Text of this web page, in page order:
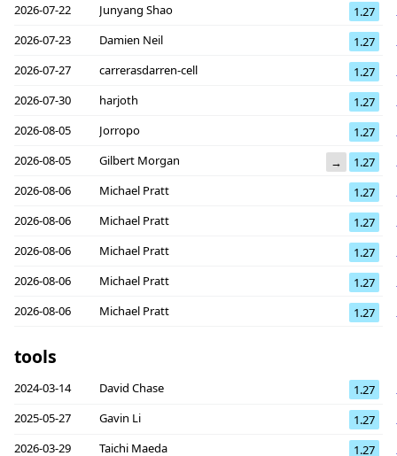
2026-07-22
Junyang Shao 1.27
2026-07-23
Damien Neil 1.27
2026-07-27
carrerasdarren-cell 1.27
2026-07-30
harjoth 1.27
2026-08-05
Jorropo 1.27
2026-08-05
Gilbert Morgan → 1.27
2026-08-06
Michael Pratt 1.27
2026-08-06
Michael Pratt 1.27
2026-08-06
Michael Pratt 1.27
2026-08-06
Michael Pratt 1.27
2026-08-06
Michael Pratt 1.27
tools
2024-03-14 David Chase 1.27
2025-05-27
Gavin Li 1.27
2026-03-29
Taichi Maeda 1.27